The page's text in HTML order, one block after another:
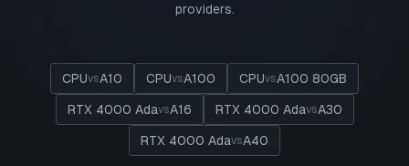
providers.
CPUvsA10 CPUvsA100 CPUvsA100 80GB
RTX 4000 AdavsA16 RTX 4000 AdavsA30
RTX 4000 AdavsA40